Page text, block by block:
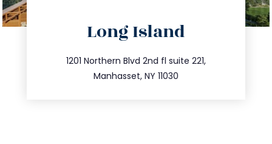
Long Island
1201 Northern Blvd 2nd fl suite 221,
Manhasset, NY 11030
516.693.9363
info@trustsandestate.com